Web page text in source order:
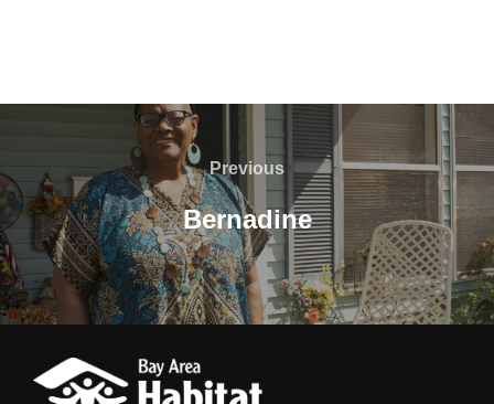
navigation
Previous
Previous
Bernadine